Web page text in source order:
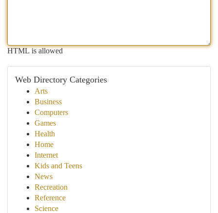
HTML is allowed
Web Directory Categories
Arts
Business
Computers
Games
Health
Home
Internet
Kids and Teens
News
Recreation
Reference
Science